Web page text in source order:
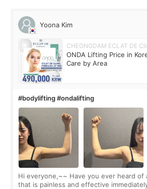
Yoona Kim
CHEONGDAM ECLAT DE
ONDA Lifting Price in
Care by Area
#bodylifting #ondalifting
Hi everyone,~~ Have you ever heard of a lifting procedure
that is painless and effective